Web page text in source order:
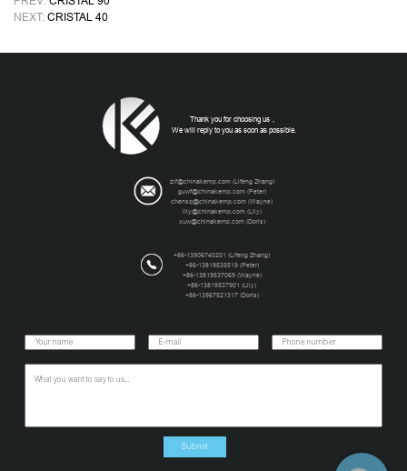
NEXT: CRISTAL 40
Thank you for choosing us，
We will reply to you as soon as possible.
zlf@chinakemp.com (Lifeng Zhang)
guwf@chinakemp.com (Peter)
chensq@chinakemp.com (Wayne)
lily@chinakemp.com (Lily)
xuw@chinakemp.com (Doris)
+86-13906740201 (Lifeng Zhang)
+86-13819535519 (Peter)
+86-13819537069 (Wayne)
+86-13819537901 (Lily)
+86-13967521317 (Doris)